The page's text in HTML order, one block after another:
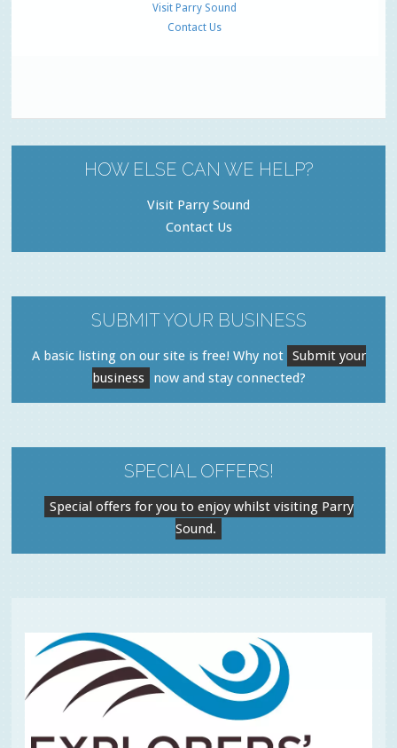
Visit Parry Sound
Contact Us
HOW ELSE CAN WE HELP?
Visit Parry Sound
Contact Us
SUBMIT YOUR BUSINESS
A basic listing on our site is free! Why not Submit your
business
now and stay connected?
SPECIAL OFFERS!
Special offers for you to enjoy whilst visiting Parry
Sound.